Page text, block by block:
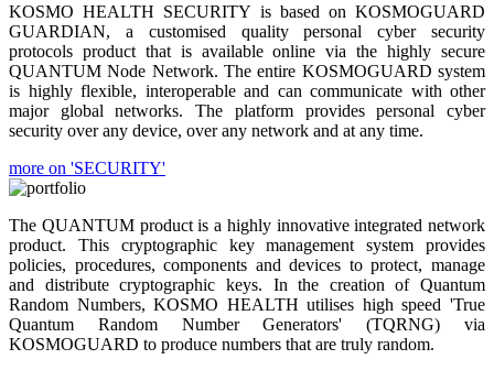
KOSMO HEALTH SECURITY is based on KOSMOGUARD
GUARDIAN, a customised quality personal cyber security
protocols product that is available online via the highly secure
QUANTUM Node Network. The entire KOSMOGUARD system
is highly flexible, interoperable and can communicate with other
major global networks. The platform provides personal cyber
security over any device, over any network and at any time.
more on 'SECURITY'
The QUANTUM product is a highly innovative integrated network
product. This cryptographic key management system provides
policies, procedures, components and devices to protect, manage
and distribute cryptographic keys. In the creation of Quantum
Random Numbers, KOSMO HEALTH utilises high speed 'True
Quantum Random Number Generators' (TQRNG) via
KOSMOGUARD to produce numbers that are truly random.